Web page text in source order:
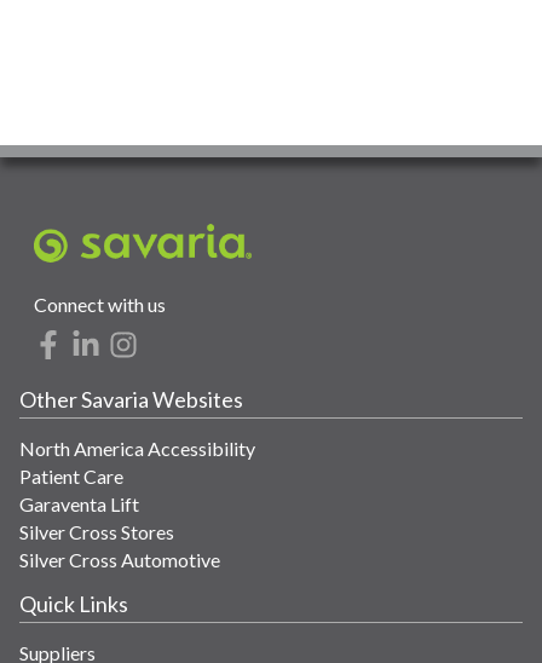
Connect with us
Other Savaria Websites
North America Accessibility
Patient Care
Garaventa Lift
Silver Cross Stores
Silver Cross Automotive
Quick Links
Suppliers